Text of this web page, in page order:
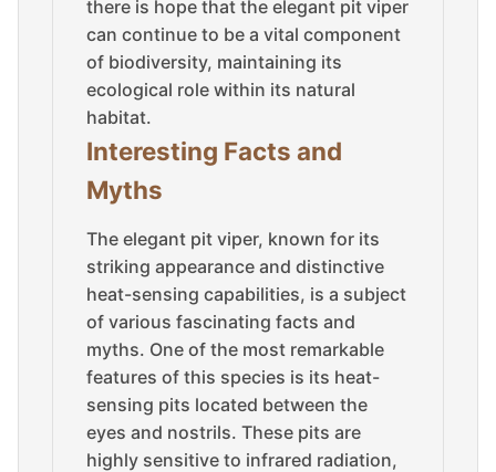
there is hope that the elegant pit viper
can continue to be a vital component
of biodiversity, maintaining its
ecological role within its natural
habitat.
Interesting Facts and
Myths
The elegant pit viper, known for its
striking appearance and distinctive
heat-sensing capabilities, is a subject
of various fascinating facts and
myths. One of the most remarkable
features of this species is its heat-
sensing pits located between the
eyes and nostrils. These pits are
highly sensitive to infrared radiation,